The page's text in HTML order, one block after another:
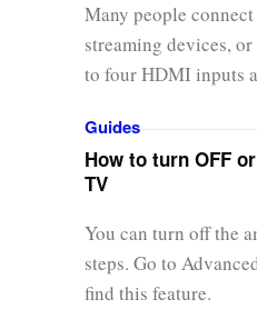
Many people
streaming devices,
to four HDMI inputs
Guides
How to turn OFF
TV
You can turn off the
steps. Go to
find this feature.